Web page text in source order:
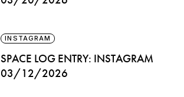
INSTAGRAM
SPACE LOG ENTRY: INSTAGRAM
03/12/2026